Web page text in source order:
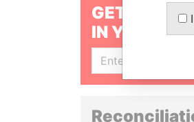
GET OUR
IN YOUR